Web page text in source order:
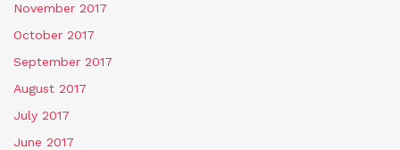
November 2017
October 2017
September 2017
August 2017
July 2017
June 2017